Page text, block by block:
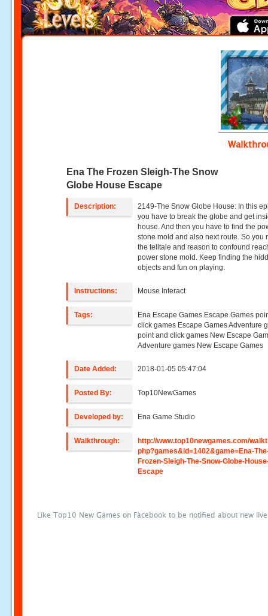
Ena The Frozen Sleigh-The Snow
Globe House Escape
Description:
2149-The Snow Globe House: In this
you have to break the globe and get
house. And then you have to find the
stone mold and also next route. So you
the telltale and reason to confound
power stone mold. Keep finding the
objects and fun on playing.
Instructions: Mouse Interact
Tags:
Ena Escape Games Escape Games
click games Escape Games Adventure
point and click games New Escape
Adventure games New Escape Games
Date Added: 2018-01-05 05:47:04
Posted By: Top10NewGames
Developed by: Ena Game Studio
Walkthrough:
http://www.top10newgames.com/
php?games&id=1402&game=Ena-
Frozen-Sleigh-The-Snow-Globe-
Escape
Like Top10 New Games on Facebook to be notified about new